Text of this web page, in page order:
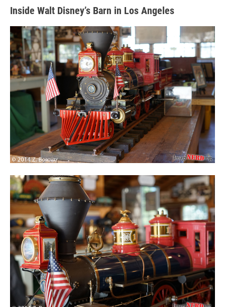
Inside Walt Disney’s Barn in Los Angeles